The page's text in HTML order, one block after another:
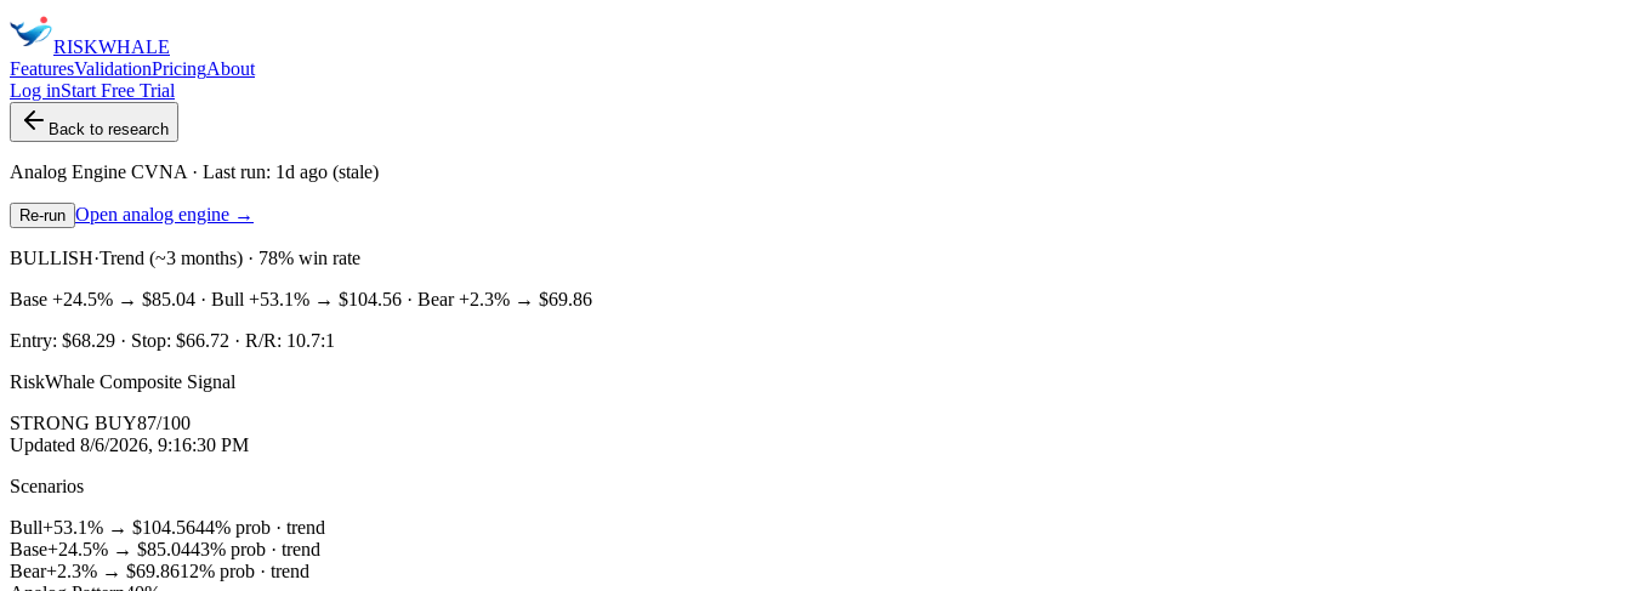
RISKWHALE
FeaturesValidationPricingAbout
Log inStart Free Trial
Back to research
Analog Engine CVNA · Last run: 1d ago (stale)
Re-run Open analog engine →
BULLISH·Trend (~3 months) · 78% win rate
Base +24.5% → $85.04 · Bull +53.1% → $104.56 · Bear+2.3% → $69.86
Entry: $68.29 · Stop: $66.72 · R/R: 10.7:1
RiskWhale Composite Signal
STRONG BUY87/100
Updated 8/6/2026, 9:16:30 PM
Scenarios
Bull+53.1% → $104.5644% prob · trend
Base+24.5% → $85.0443% prob · trend
Bear+2.3% → $69.8612% prob · trend